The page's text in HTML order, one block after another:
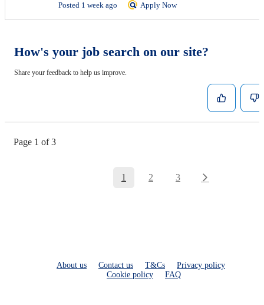
Posted 1 week ago Apply Now
How's your job search on our site?
Share your feedback to help us improve.
Page 1 of 3
1 2 3
About us Contact us T&Cs
Privacy policy
Cookie policy
FAQ